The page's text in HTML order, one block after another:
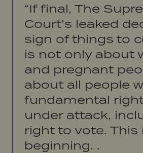
“If final, The
Court’s leaked
sign of things to
is not only about
and pregnant
about all people
fundamental
under attack,
right to vote. This
beginning. .